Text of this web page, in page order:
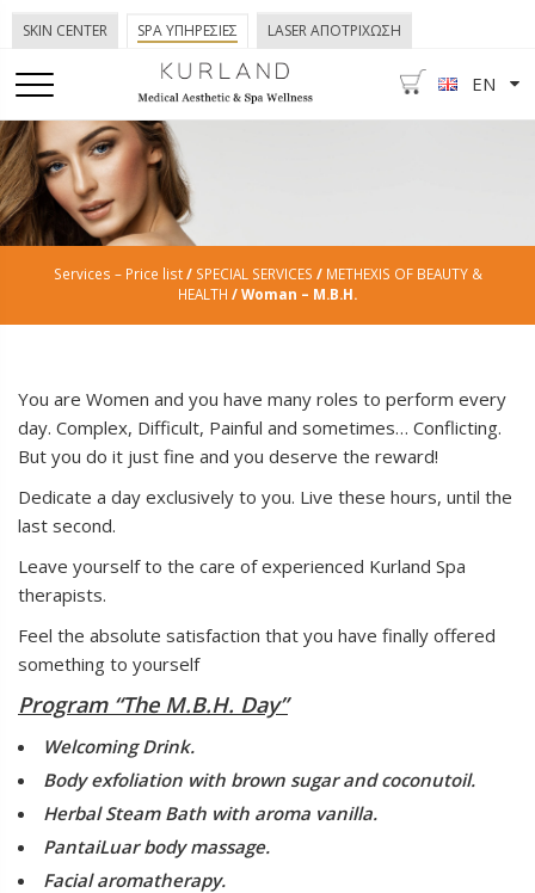
EN
SKIN CENTER SPA ΥΠΗΡΕΣΙΕΣ LASER ΑΠΟΤΡΙΧΩΣΗ
Services – Price list/ SPECIAL SERVICES / METHEXIS OF BEAUTY &
HEALTH / Woman – Μ.B.H.
You are Women and you have many roles to perform every
day. Complex, Difficult, Painful and sometimes… Conflicting.
But you do it just fine and you deserve the reward!
Dedicate a day exclusively to you. Live these hours, until the
last second.
Leave yourself to the care of experienced Kurland Spa
therapists.
Feel the absolute satisfaction that you have finally offered
something to yourself
Program “The M.B.H. Day”
Welcoming Drink.
Body exfoliation with brown sugar and coconutoil.
Herbal Steam Bath with aroma vanilla.
PantaiLuar body massage.
Facial aromatherapy.